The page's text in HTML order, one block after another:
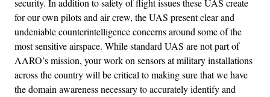
for our own pilots and air crew, the UAS present clear and
undeniable counterintelligence concerns around some of the
most sensitive airspace. While standard UAS are not part of
AARO’s mission, your work on sensors at military installations
across the country will be critical to making sure that we have
the domain awareness necessary to accurately identify and